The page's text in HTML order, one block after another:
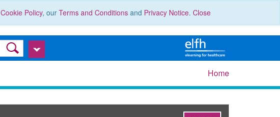
Cookie Policy, our Terms and Conditionsand Privacy Notice. Close
Home